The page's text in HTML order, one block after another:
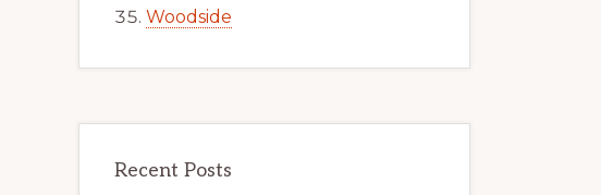
Woodside
Recent Posts